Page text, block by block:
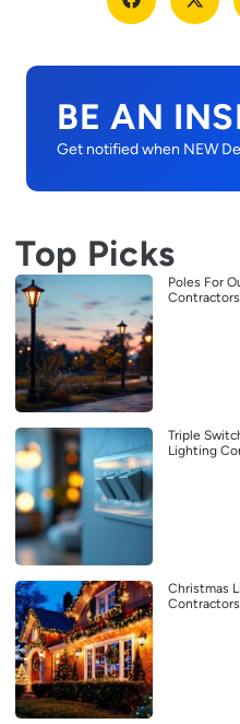
BE AN
Get notified when NEW
Top Picks
Poles For
Triple
Lighting
Christmas